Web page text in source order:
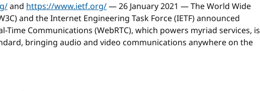
and https://www.ietf.org/— 26 January 2021 — The World Wide
and the Internet Engineering Task Force (IETF) announced
Time Communications (WebRTC), which powers myriad services, is
bringing audio and video communications anywhere on the